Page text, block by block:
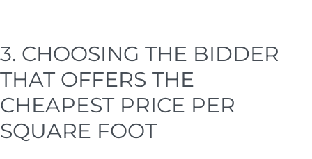
3. CHOOSING THE BIDDER
THAT OFFERS THE
CHEAPEST PRICE PER
SQUARE FOOT